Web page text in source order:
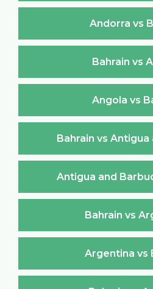
Andorra vs
Bahrain vs
Angola vs
Bahrain vs
Antigua and
Bahrain vs
Argentina vs